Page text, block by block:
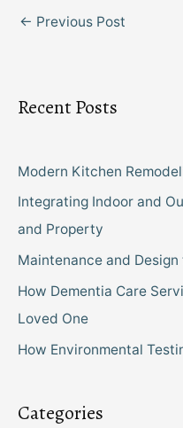
← Previous Post
Recent Posts
Modern Kitchen
Integrating Indoor and
and Property
Maintenance and
How Dementia Care
Loved One
How Environmental
Categories